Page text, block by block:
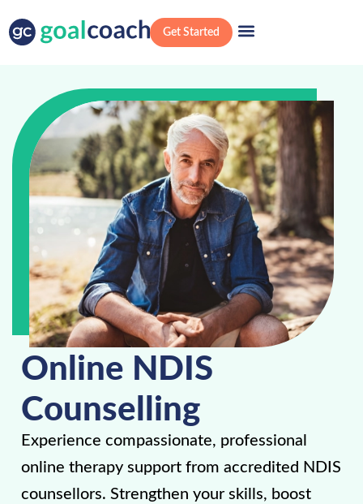
Get Started
Online NDIS
Counselling
Experience compassionate, professional
online therapy support from accredited NDIS
counsellors. Strengthen your skills, boost